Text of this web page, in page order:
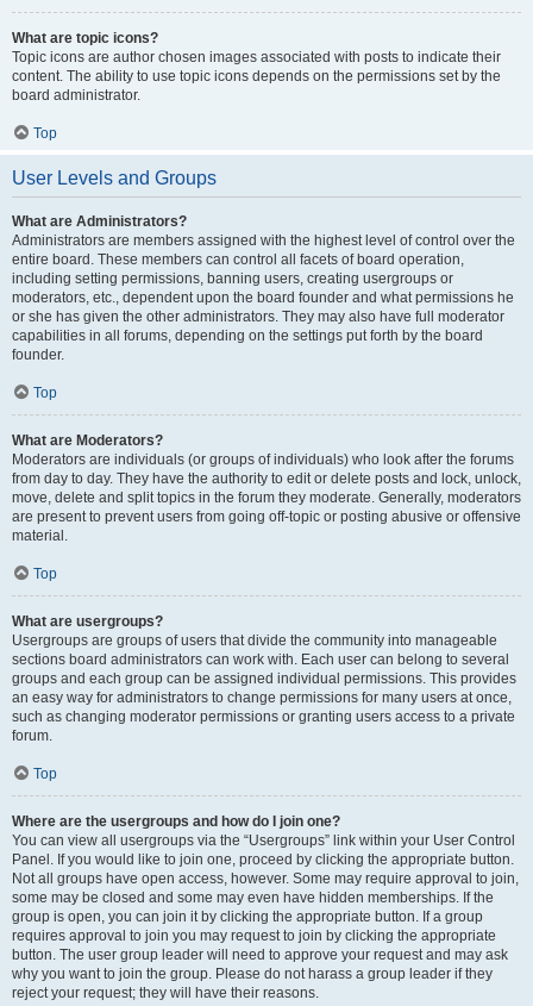
What are topic icons?
Topic icons are author chosen images associated with posts to indicate their
content. The ability to use topic icons depends on the permissions set by the
board administrator.
Top
User Levels and Groups
What are Administrators?
Administrators are members assigned with the highest level of control over the
entire board. These members can control all facets of board operation,
including setting permissions, banning users, creating usergroups or
moderators, etc., dependent upon the board founder and what permissions he
or she has given the other administrators. They may also have full moderator
capabilities in all forums, depending on the settings put forth by the board
founder.
Top
What are Moderators?
Moderators are individuals (or groups of individuals) who look after the forums
from day to day. They have the authority to edit or delete posts and lock, unlock,
move, delete and split topics in the forum they moderate. Generally, moderators
are present to prevent users from going off-topic or posting abusive or offensive
material.
Top
What are usergroups?
Usergroups are groups of users that divide the community into manageable
sections board administrators can work with. Each user can belong to several
groups and each group can be assigned individual permissions. This provides
an easy way for administrators to change permissions for many users at once,
such as changing moderator permissions or granting users access to a private
forum.
Top
Where are the usergroups and how do I join one?
You can view all usergroups via the “Usergroups” link within your User Control
Panel. If you would like to join one, proceed by clicking the appropriate button.
Not all groups have open access, however. Some may require approval to join,
some may be closed and some may even have hidden memberships. If the
group is open, you can join it by clicking the appropriate button. If a group
requires approval to join you may request to join by clicking the appropriate
button. The user group leader will need to approve your request and may ask
why you want to join the group. Please do not harass a group leader if they
reject your request; they will have their reasons.